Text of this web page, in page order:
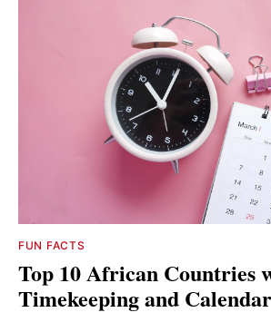
FUN FACTS
Top 10 African Countries
Timekeeping and